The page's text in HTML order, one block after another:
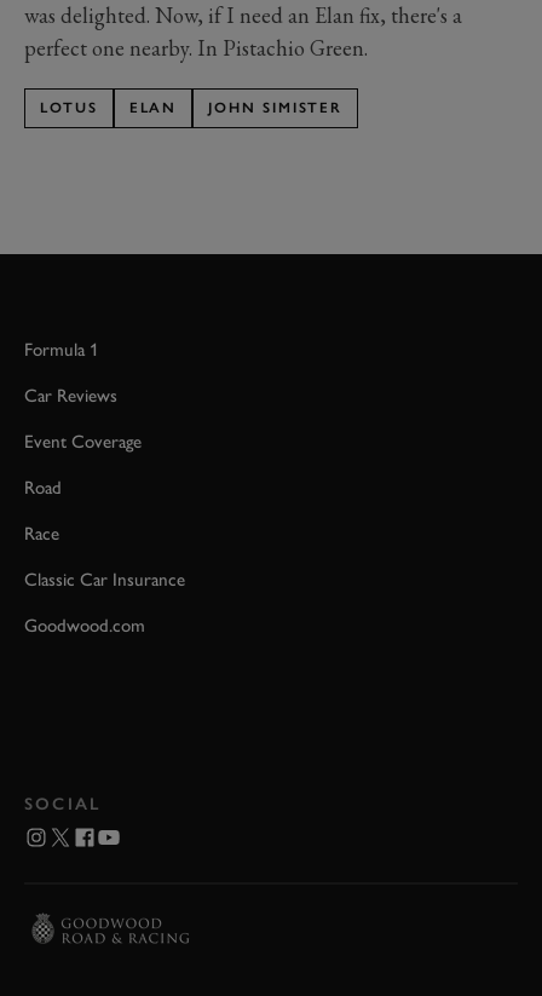
was delighted. Now, if I need an Elan fix, there's a
perfect one nearby. In Pistachio Green.
LOTUS ELAN JOHN SIMISTER
Formula 1
Car Reviews
Event Coverage
Road
Race
Classic Car Insurance
Goodwood.com
SOCIAL